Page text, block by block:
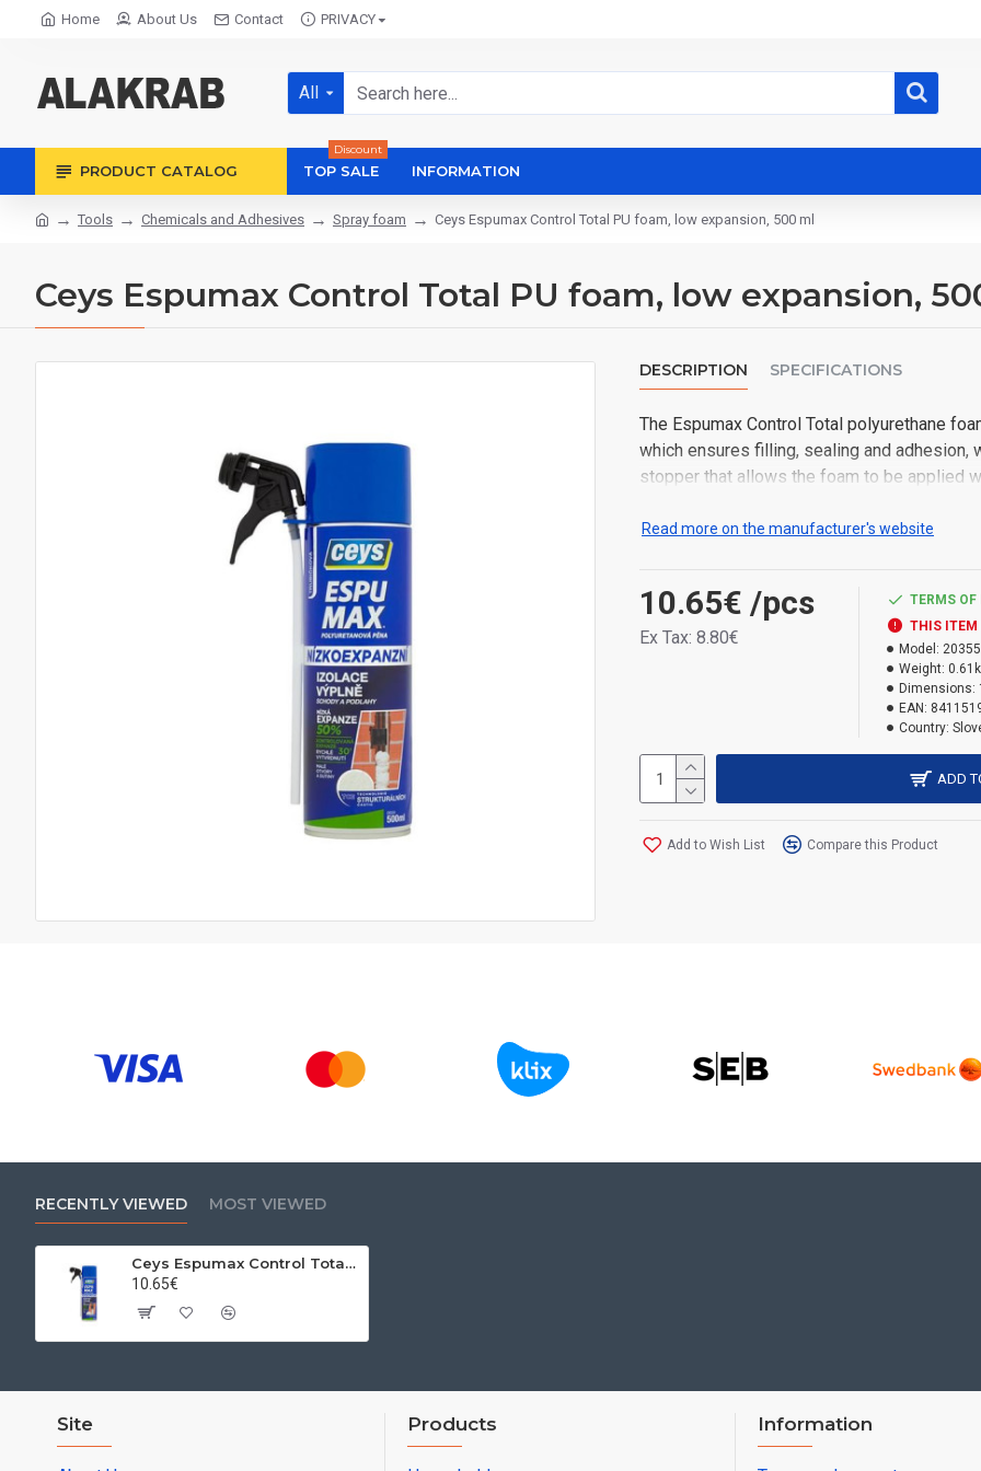
Home About Us Contact PRIVACY
All
PRODUCT CATALOG TOP SALE
Discount
INFORMATION
Tools Chemicals and Adhesives Spray foam Ceys Espumax Control Total PU foam, low expansion, 500 ml
Ceys Espumax Control Total PU foam, low expansion,
DESCRIPTION SPECIFICATIONS
The Espumax Control Total polyurethane
which ensures filling, sealing and adhesion,
stopper that allows the foam to be applied
materials, profiles and cladding where
Read more on the manufacturer's website
10.65€ /pcs
Ex Tax: 8.80€
TERMS OF
THIS ITEM
Model: 20355
Weight:
Dimensions:
EAN:
Country:
ADD
Add to Wish List Compare this Product
RECENTLY VIEWED MOST VIEWED
Ceys Espumax Control Total PU foam, low expansion, 500 ml
10.65€
Site Products Information